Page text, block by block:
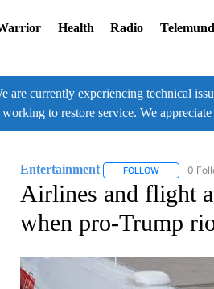
Health Radio
currently experiencing technical
to restore service. We
Entertainment FOLLOWFOLLOW
0
Airlines and flight
when pro-Trump